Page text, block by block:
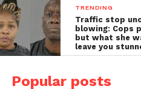
TRENDING
Traffic stop
blowing: Cops
but what she
leave you
Popular posts